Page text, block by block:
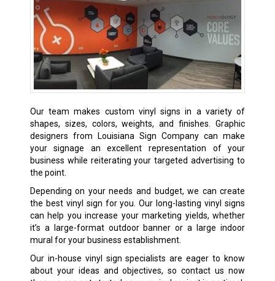
Our team makes custom vinyl signs in a variety of
shapes, sizes, colors, weights, and finishes. Graphic
designers from Louisiana Sign Company can make
your signage an excellent representation of your
business while reiterating your targeted advertising to
the point.
Depending on your needs and budget, we can create
the best vinyl sign for you. Our long-lasting vinyl signs
can help you increase your marketing yields, whether
it’s a large-format outdoor banner or a large indoor
mural for your business establishment.
Our in-house vinyl sign specialists are eager to know
about your ideas and objectives, so contact us now